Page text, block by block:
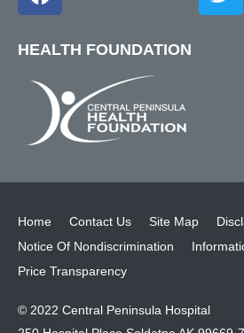
HEALTH FOUNDATION
Home Contact Us Site Map
Notice Of Nondiscrimination
Price Transparency
© 2022 Central Peninsula Hospital